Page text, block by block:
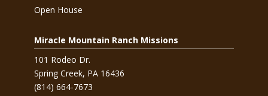
Open House
Miracle Mountain Ranch Missions
101 Rodeo Dr.
Spring Creek, PA 16436
(814) 664-7673